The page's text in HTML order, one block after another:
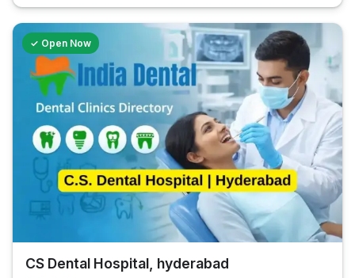
✓ Open Now
CS Dental Hospital, hyderabad